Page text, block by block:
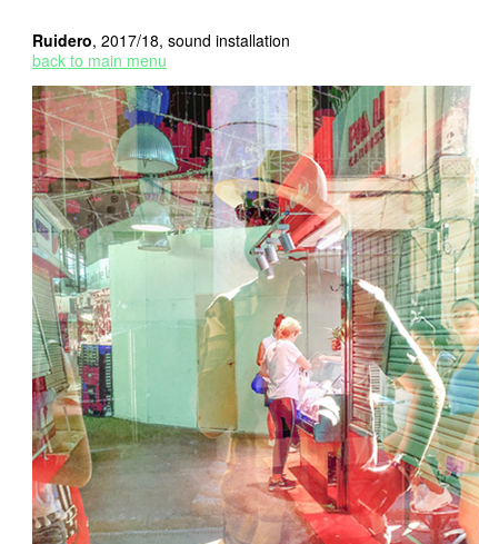
Ruidero, 2017/18, sound installation
back to main menu